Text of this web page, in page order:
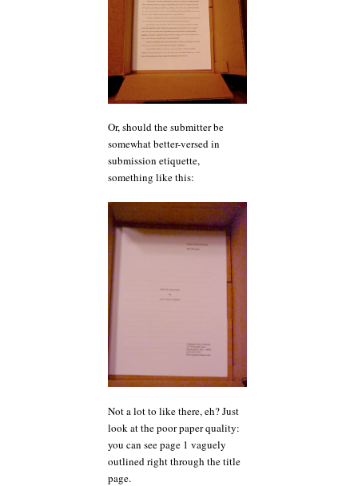
Or, should the submitter be
somewhat better-versed in
submission etiquette,
something like this:
Not a lot to like there, eh? Just
look at the poor paper quality:
you can see page 1 vaguely
outlined right through the title
page.